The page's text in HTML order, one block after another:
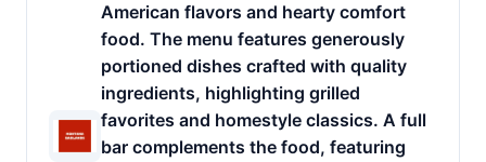
American flavors and hearty comfort
food. The menu features generously
portioned dishes crafted with quality
ingredients, highlighting grilled
favorites and homestyle classics. A full
bar complements the food, featuring